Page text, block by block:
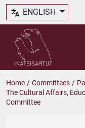
ENGLISH
Home / Committees /
The Cultural Affairs,
Committee